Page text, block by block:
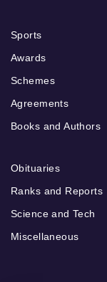
Sports
Awards
Schemes
Agreements
Books and Authors
Obituaries
Ranks and Reports
Science and Tech
Miscellaneous